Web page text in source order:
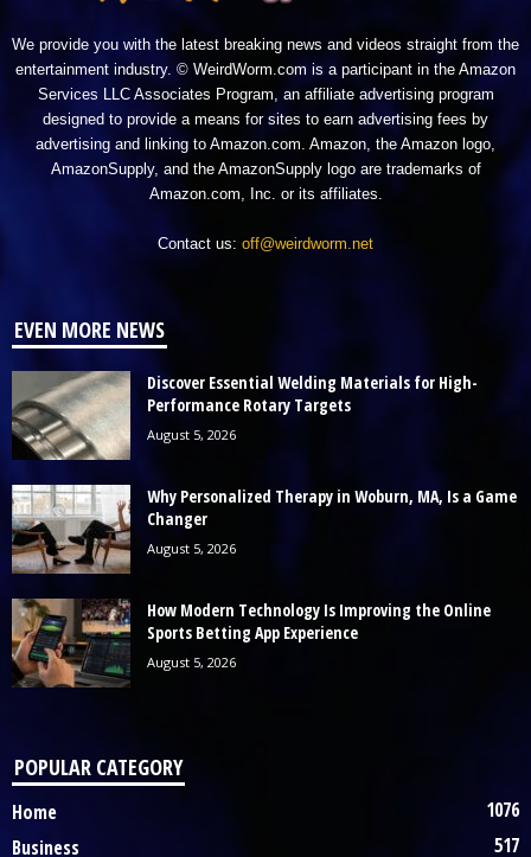
We provide you with the latest breaking news and videos straight from the
entertainment industry. © WeirdWorm.com is a participant in the Amazon
Services LLC Associates Program, an affiliate advertising program
designed to provide a means for sites to earn advertising fees by
advertising and linking to Amazon.com. Amazon, the Amazon logo,
AmazonSupply, and the AmazonSupply logo are trademarks of
Amazon.com, Inc. or its affiliates.
Contact us: off@weirdworm.net
EVEN MORE NEWS
Discover Essential Welding Materials for High-
Performance Rotary Targets
August 5, 2026
Why Personalized Therapy in Woburn, MA, Is a Game
Changer
August 5, 2026
How Modern Technology Is Improving the Online
Sports Betting App Experience
August 5, 2026
POPULAR CATEGORY
Home
1076
Business
517